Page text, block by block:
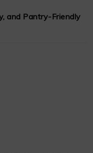
and Pantry-Friendly